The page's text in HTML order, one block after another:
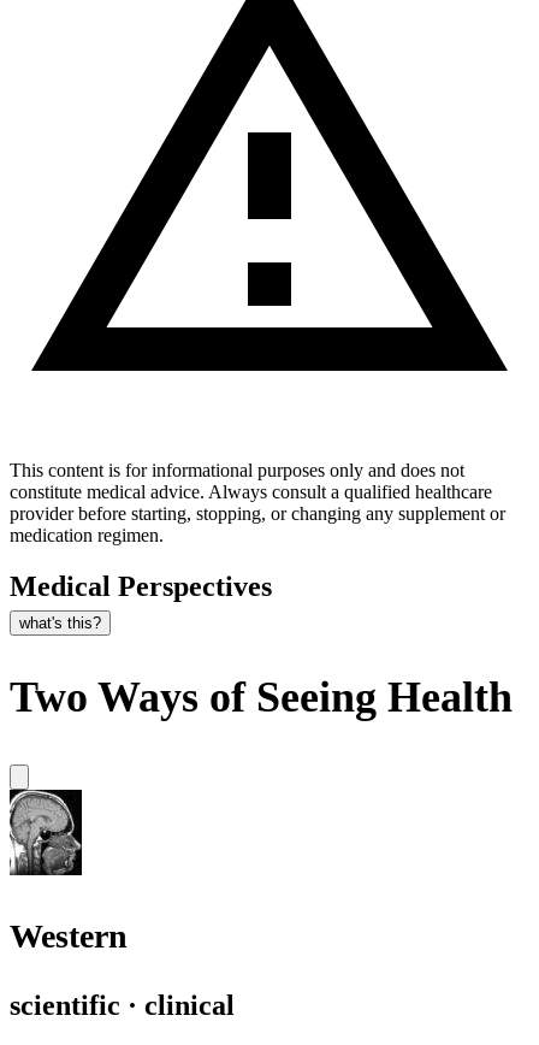
This content is for informational purposes only and does not
constitute medical advice. Always consult a qualified healthcare
provider before starting, stopping, or changing any supplement or
medication regimen.
Medical Perspectives
what's this?
Two Ways of Seeing Health
Western
scientific · clinical